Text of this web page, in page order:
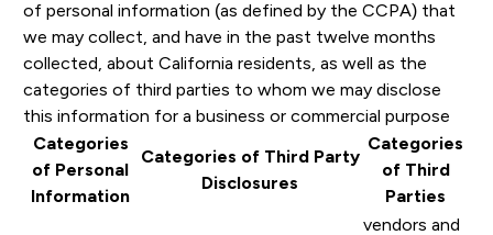
of personal information (as defined by the CCPA) that
we may collect, and have in the past twelve months
collected, about California residents, as well as the
categories of third parties to whom we may disclose
this information for a business or commercial purpose
Categories
of Personal
Information
Categories of Third Party
Disclosures
Categories
of Third
Parties
vendors and